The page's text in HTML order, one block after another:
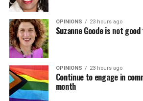
OPINIONS 23 hours ago
Suzanne Goode is not
OPINIONS 23 hours ago
Continue to engage in
month